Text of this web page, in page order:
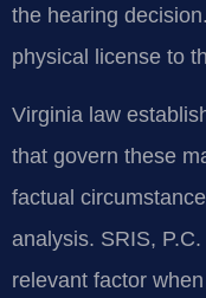
the hearing
physical license to
Virginia law
that govern these
factual
analysis. SRIS,
relevant factor